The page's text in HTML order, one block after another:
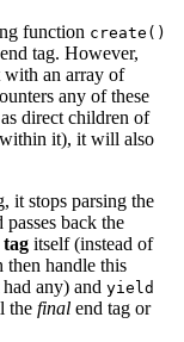
function create()
tag. However,
an array of
any of these
direct children of
within it), it will also
it stops parsing the
passes back the
itself (instead of
then handle this
any) and yield
the final end tag or